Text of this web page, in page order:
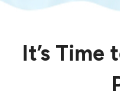
It’s Time